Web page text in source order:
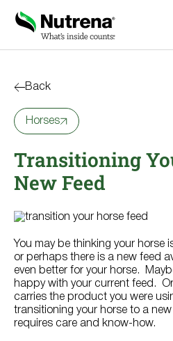
for:
About
Products
Where
Try
Back
Horses
Transitioning
New Feed
You may be thinking your horse
or perhaps there is a new feed
even better for your horse.
happy with your current feed.
carries the product you were
transitioning your horse to a
requires care and know-how.